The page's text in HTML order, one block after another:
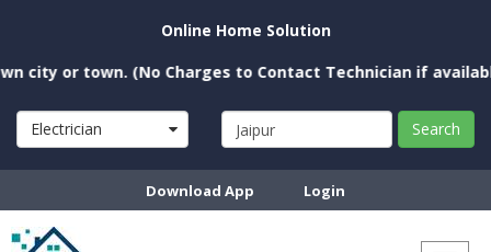
Online Home Solution
or town. (No Charges to Contact Technician if available
Electrician Search
Download App Login